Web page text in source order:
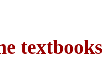
textbooks